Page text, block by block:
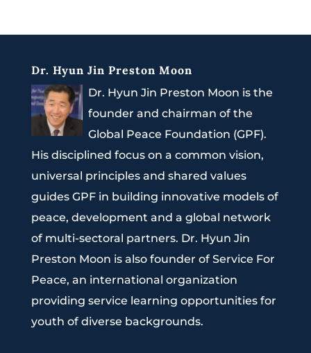
Dr. Hyun Jin Preston Moon
Dr. Hyun Jin Preston Moon is the
founder and chairman of the
Global Peace Foundation (GPF).
His disciplined focus on a common vision,
universal principles and shared values
guides GPF in building innovative models of
peace, development and a global network
of multi-sectoral partners. Dr. Hyun Jin
Preston Moon is also founder of Service For
Peace, an international organization
providing service learning opportunities for
youth of diverse backgrounds.